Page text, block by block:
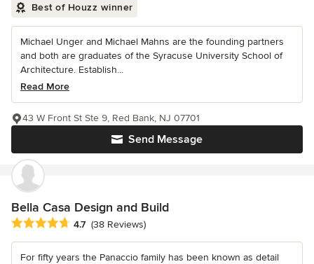
Best of Houzz winner
Michael Unger and Michael Mahns are the founding partners
and both are graduates of the Syracuse University School of
Architecture. Establish...
Read More
Send Message
43 W Front St Ste 9, Red Bank, NJ 07701
Bella Casa Design and Build
Average rating: 4.7 out of 5 stars
4.7 (38 Reviews)
For fifty years the Panaccio family has been known as detail